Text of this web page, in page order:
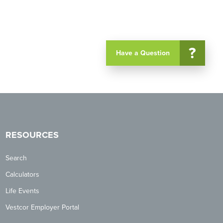
Have a Question ?
RESOURCES
Search
Calculators
Life Events
Vestcor Employer Portal